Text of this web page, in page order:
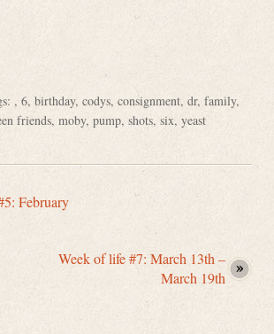
, 6, birthday, codys, consignment, dr, family,
friends, moby, pump, shots, six, yeast
February
Week of life #7: March 13th –
March 19th